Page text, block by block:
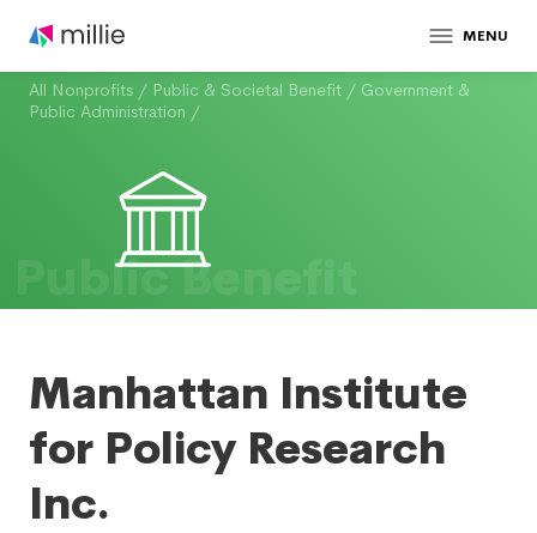
MENU
All Nonprofits / Public & Societal Benefit / Government &
Public Administration /
Public Benefit
Manhattan Institute
for Policy Research
Inc.